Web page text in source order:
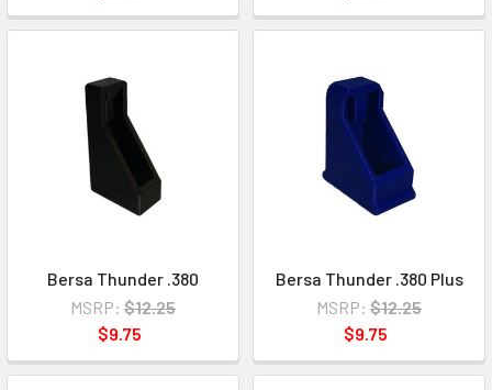
Bersa Thunder .380
MSRP: $12.25
$9.75
Bersa Thunder .380 Plus
MSRP: $12.25
$9.75